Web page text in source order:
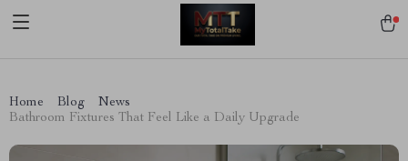
[trustindex no-registration=google]
Home Blog
News
Bathroom Fixtures That Feel Like a Daily Upgrade